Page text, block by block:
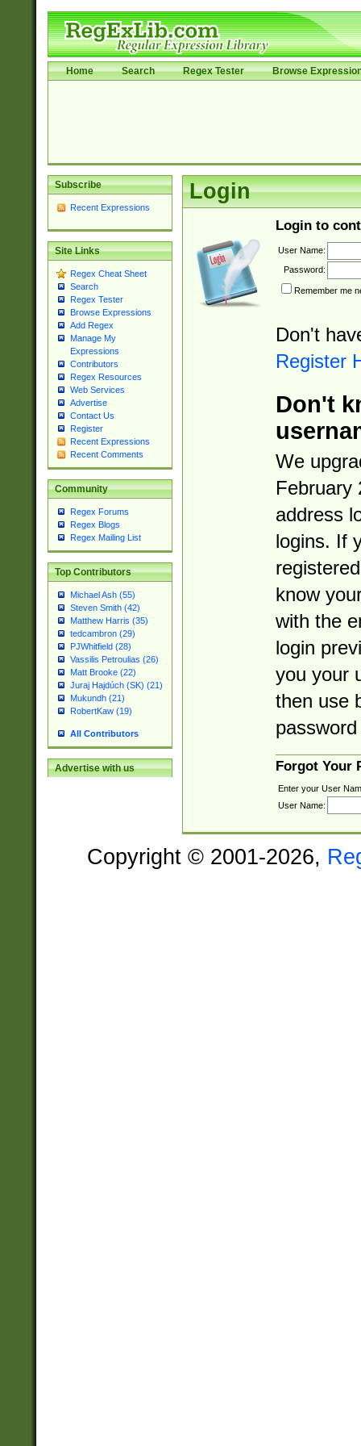
Home Search Regex Tester Browse
Subscribe
Recent Expressions
Site Links
Regex Cheat Sheet
Search
Regex Tester
Browse Expressions
Add Regex
Manage My
Expressions
Contributors
Regex Resources
Web Services
Advertise
Contact Us
Register
Recent Expressions
Recent Comments
Community
Regex Forums
Regex Blogs
Regex Mailing List
Top Contributors
Michael Ash (55)
Steven Smith (42)
Matthew Harris (35)
tedcambron (29)
PJWhitfield (28)
Vassilis Petroulias (26)
Matt Brooke (22)
Juraj Hajdúch (SK) (21)
Mukundh (21)
RobertKaw (19)
All Contributors
Advertise with us
Login
Login to
User Name:
Password:
Remember me
Don't
Register
Don't
We
February
address
logins. If
know
with the
login
you your
then use
Forgot Your
Enter your User
User Name:
Copyright © 2001-2026,